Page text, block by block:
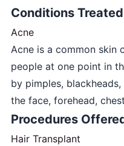
Conditions Treated
Acne
Acne is a common skin
people at one point in
by pimples,
the face, forehead,
Procedures
Hair Transplant